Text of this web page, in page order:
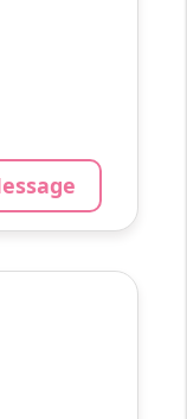
and
years
teachi...
Book
versed in
other areas.